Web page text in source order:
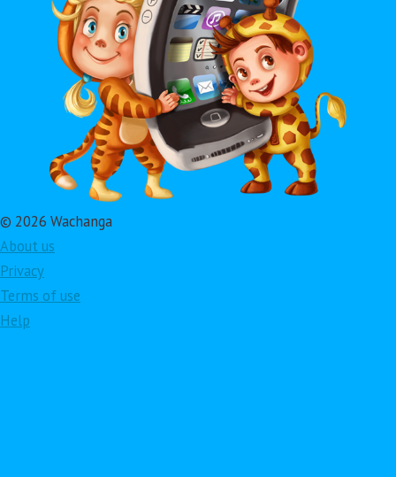
© 2026 Wachanga
About us
Privacy
Terms of use
Help